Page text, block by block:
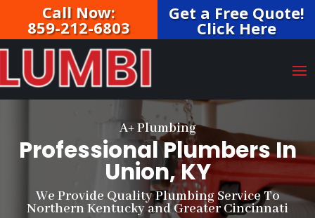
Call Now:
859-212-6803
Get a Free Quote!
Click Here
A+ Plumbing
Professional Plumbers In
Union, KY
We Provide Quality Plumbing Service To
Northern Kentucky and Greater Cincinnati